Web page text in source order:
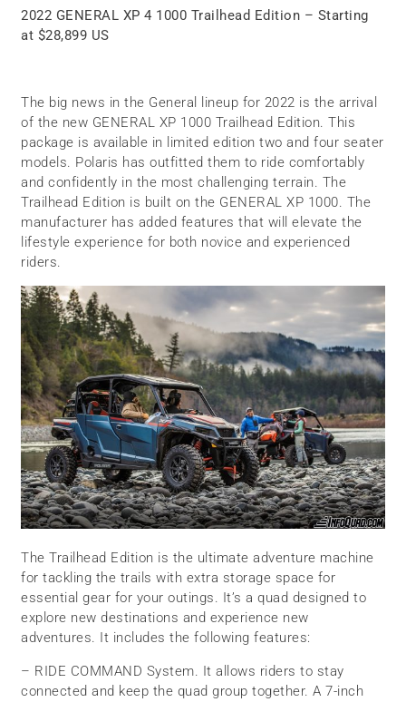
2022 GENERAL XP 4 1000 Trailhead Edition – Starting
at $28,899 US
The big news in the General lineup for 2022 is the arrival
of the new GENERAL XP 1000 Trailhead Edition. This
package is available in limited edition two and four seater
models. Polaris has outfitted them to ride comfortably
and confidently in the most challenging terrain. The
Trailhead Edition is built on the GENERAL XP 1000. The
manufacturer has added features that will elevate the
lifestyle experience for both novice and experienced
riders.
The Trailhead Edition is the ultimate adventure machine
for tackling the trails with extra storage space for
essential gear for your outings. It’s a quad designed to
explore new destinations and experience new
adventures. It includes the following features:
– RIDE COMMAND System. It allows riders to stay
connected and keep the quad group together. A 7-inch